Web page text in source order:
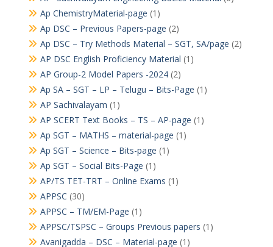
Ap ChemistryMaterial-page (1)
Ap DSC – Previous Papers-page (2)
Ap DSC – Try Methods Material – SGT, SA/page (2)
AP DSC English Proficiency Material (1)
AP Group-2 Model Papers -2024(2)
Ap SA – SGT – LP – Telugu – Bits-Page (1)
AP Sachivalayam (1)
AP SCERT Text Books – TS – AP-page (1)
Ap SGT – MATHS – material-page (1)
Ap SGT – Science – Bits-page (1)
Ap SGT – Social Bits-Page (1)
AP/TS TET-TRT – Online Exams (1)
APPSC (30)
APPSC – TM/EM-Page (1)
APPSC/TSPSC – Groups Previous papers (1)
Avanigadda – DSC – Material-page (1)